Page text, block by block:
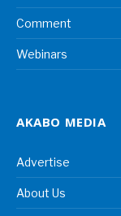
Comment
Webinars
AKABO MEDIA
Advertise
About Us